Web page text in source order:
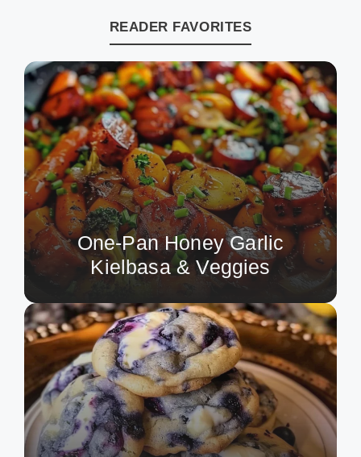
READER FAVORITES
One-Pan Honey Garlic
Kielbasa & Veggies